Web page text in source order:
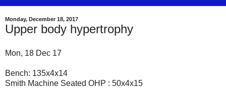
Monday, December 18, 2017
Upper body hypertrophy
Mon, 18 Dec 17
Bench: 135x4x14
Smith Machine Seated OHP : 50x4x15